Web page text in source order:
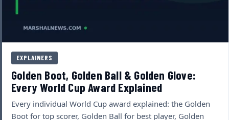
EXPLAINERS
Golden Boot, Golden Ball & Golden Glove:
Every World Cup Award Explained
Every individual World Cup award explained: the Golden
Boot for top scorer, Golden Ball for best player, Golden